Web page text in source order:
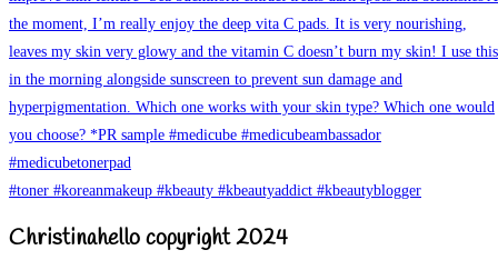
Christinahello copyright 2024